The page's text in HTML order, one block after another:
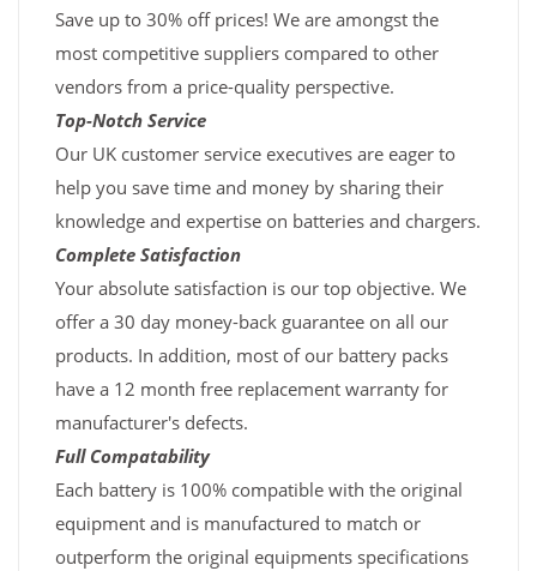
Save up to 30% off prices! We are amongst the
most competitive suppliers compared to other
vendors from a price-quality perspective.
Top-Notch Service
Our UK customer service executives are eager to
help you save time and money by sharing their
knowledge and expertise on batteries and chargers.
Complete Satisfaction
Your absolute satisfaction is our top objective. We
offer a 30 day money-back guarantee on all our
products. In addition, most of our battery packs
have a 12 month free replacement warranty for
manufacturer's defects.
Full Compatability
Each battery is 100% compatible with the original
equipment and is manufactured to match or
outperform the original equipments specifications